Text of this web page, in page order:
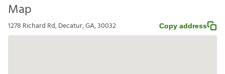
Map
1278 Richard Rd, Decatur, GA, 30032 Copy address